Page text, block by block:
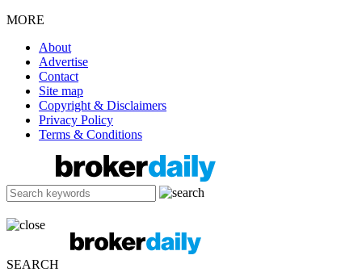
MORE
About
Advertise
Contact
Site map
Copyright & Disclaimers
Privacy Policy
Terms & Conditions
SEARCH